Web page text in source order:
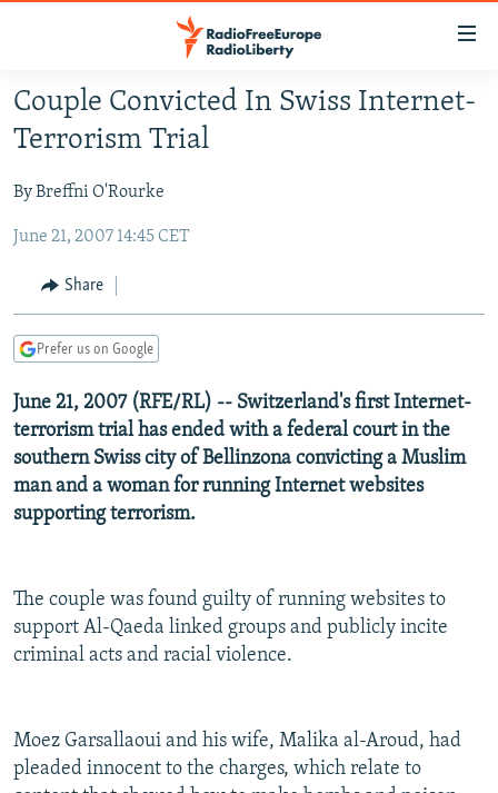
Skip
main
Skip
to
Navigation
Skip
to
Search
TO READERS IN RUSSIA
RADIO SVOBODA
CURRENT TIME
RADIO AZATLIQ
MARSHO RADIO
IRAN
CENTRAL ASIA
KAZAKHSTAN
KYRGYZSTAN
TAJIKISTAN
TURKMENISTAN
UZBEKISTAN
SOUTH ASIA
AFGHANISTAN
PAKISTAN
CAUCASUS
ARMENIA
AZERBAIJAN
GEORGIA
CENTRAL/SE EUROPE
BOSNIA
KOSOVO
MOLDOVA
SERBIA
EAST EUROPE
BELARUS
UKRAINE
VISUALS
INVESTIGATIONS
RFE/RL INVESTIGATES
SYSTEMA
NEWSLETTERS
THE RUNDOWN
MAJLIS
SHARE TIPS SECURELY
BYPASS BLOCKING
Subscribe
Couple Convicted In Swiss Internet-
Terrorism Trial
By Breffni O'Rourke
June 21, 2007 14:45 CET
Share
Prefer us on Google
June 21, 2007 (RFE/RL) -- Switzerland's first Internet-
terrorism trial has ended with a federal court in the
southern Swiss city of Bellinzona convicting a Muslim
man and a woman for running Internet websites
supporting terrorism.
The couple was found guilty of running websites to
support Al-Qaeda linked groups and publicly incite
criminal acts and racial violence.
Moez Garsallaoui and his wife, Malika al-Aroud, had
pleaded innocent to the charges, which relate to